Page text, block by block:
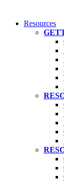
Resources